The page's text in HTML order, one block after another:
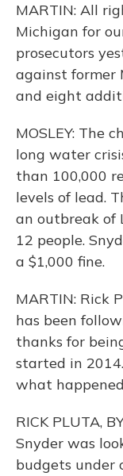
MARTIN: All
Michigan for
prosecutors
against former
and eight
MOSLEY: The
long water
than 100,000
levels of lead.
an outbreak of
12 people.
a $1,000 fine.
MARTIN: Rick
has been
thanks for
started in
what
RICK PLUTA,
Snyder was
budgets under